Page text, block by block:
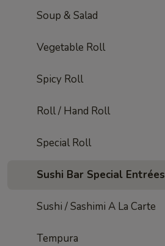
Soup & Salad
Vegetable Roll
Spicy Roll
Roll / Hand Roll
Special Roll
Sushi Bar Special Entrées
Sushi / Sashimi A La Carte
Tempura